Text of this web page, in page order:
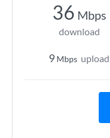
36 Mbps
download
9 Mbps upload